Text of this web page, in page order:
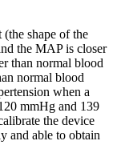
shape of the
the MAP is closer
than normal blood
normal blood
when a
mmHg and 139
the device
and able to obtain